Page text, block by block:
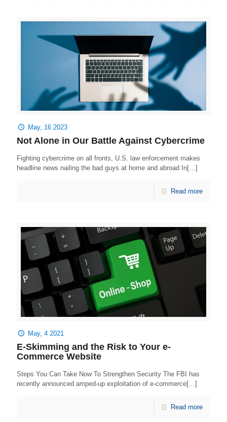
May, 16 2023
Not Alone in Our Battle Against Cybercrime
Fighting cybercrime on all fronts, U.S. law enforcement makes
headline news nailing the bad guys at home and abroad In[…]
Read more
May, 4 2021
E-Skimming and the Risk to Your e-
Commerce Website
Steps You Can Take Now To Strengthen Security The FBI has
recently announced amped-up exploitation of e-commerce[…]
Read more